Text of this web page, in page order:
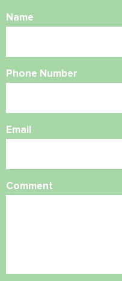
Name
Phone Number
Email
Comment